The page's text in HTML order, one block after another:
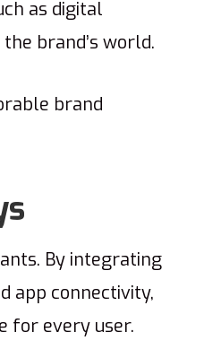
as digital
brand’s world.
brand
By integrating
app connectivity,
for every user.